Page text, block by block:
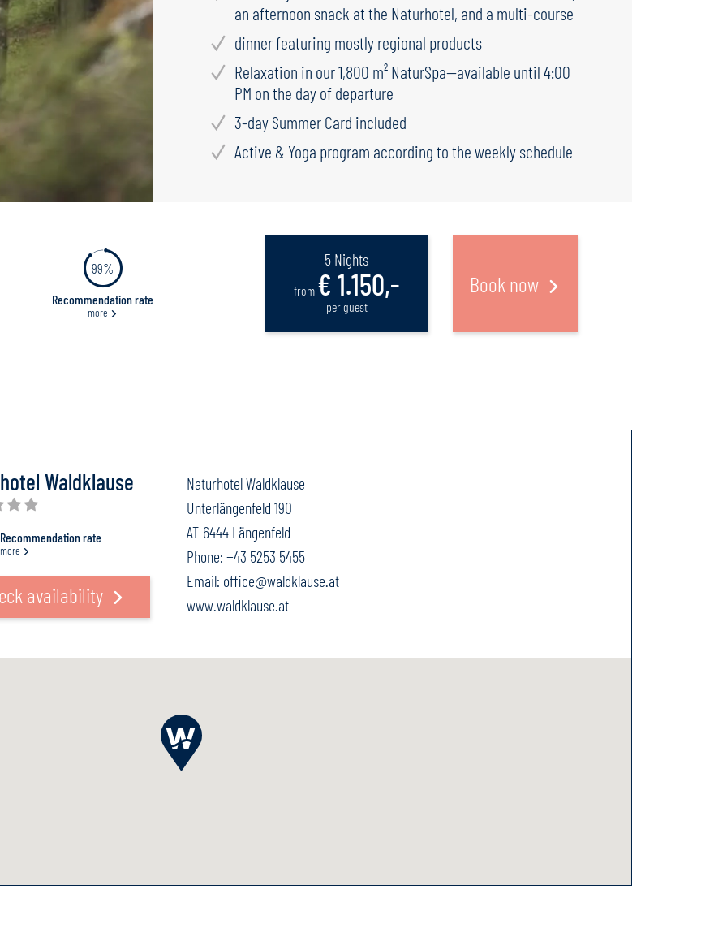
an afternoon snack at the Naturhotel, and a multi-course
dinner featuring mostly regional products
Relaxation in our 1,800 m² NaturSpa—available until 4:00
PM on the day of departure
3-day Summer Card included
Active & Yoga program according to the weekly schedule
99%
Recommendation rate
more
5 Nights
from € 1.150,-
per guest
Book now
Waldklause
Recommendation rate
more
availability
Naturhotel Waldklause
Unterlängenfeld 190
AT-6444 Längenfeld
Phone: +43 5253 5455
Email: office@waldklause.at
www.waldklause.at